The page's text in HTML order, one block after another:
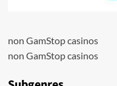
non GamStop casinos
non GamStop casinos